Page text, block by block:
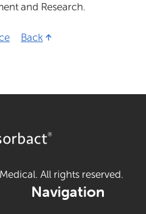
and Research.
3 (Opens in new tab)
Back
All rights reserved.
Navigation